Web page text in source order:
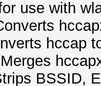
use with
hccap
BSSID,